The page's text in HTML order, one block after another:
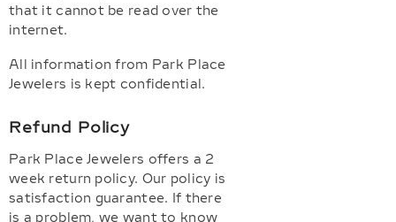
that it cannot be read over the
internet.
All information from Park Place
Jewelers is kept confidential.
Refund Policy
Park Place Jewelers offers a 2
week return policy. Our policy is
satisfaction guarantee. If there
is a problem, we want to know